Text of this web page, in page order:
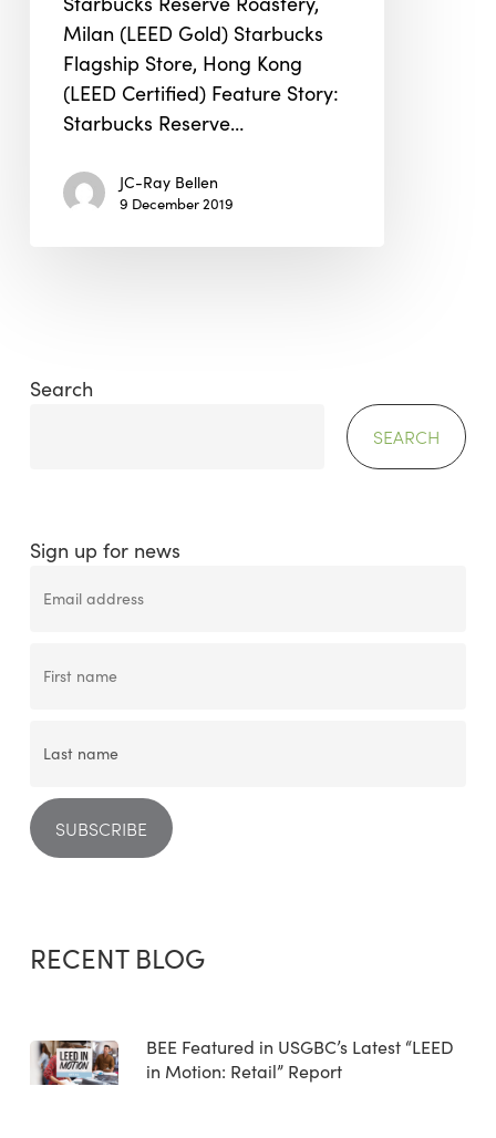
Milan (LEED Gold) Starbucks
Flagship Store, Hong Kong
(LEED Certified) Feature Story:
Starbucks Reserve…
JC-Ray Bellen
9 December 2019
Search
SEARCH
Sign up for news
RECENT BLOG
BEE Featured in USGBC’s Latest “LEED
in Motion: Retail” Report